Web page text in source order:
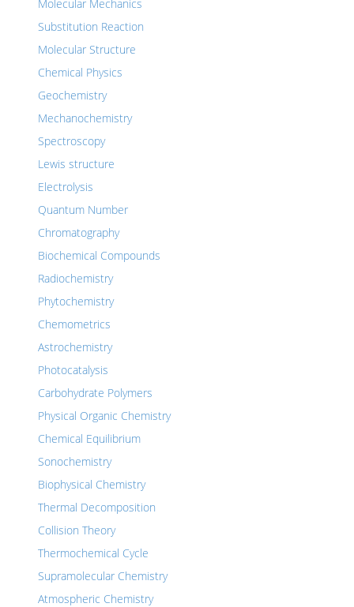
Molecular Mechanics
Substitution Reaction
Molecular Structure
Chemical Physics
Geochemistry
Mechanochemistry
Spectroscopy
Lewis structure
Electrolysis
Quantum Number
Chromatography
Biochemical Compounds
Radiochemistry
Phytochemistry
Chemometrics
Astrochemistry
Photocatalysis
Carbohydrate Polymers
Physical Organic Chemistry
Chemical Equilibrium
Sonochemistry
Biophysical Chemistry
Thermal Decomposition
Collision Theory
Thermochemical Cycle
Supramolecular Chemistry
Atmospheric Chemistry